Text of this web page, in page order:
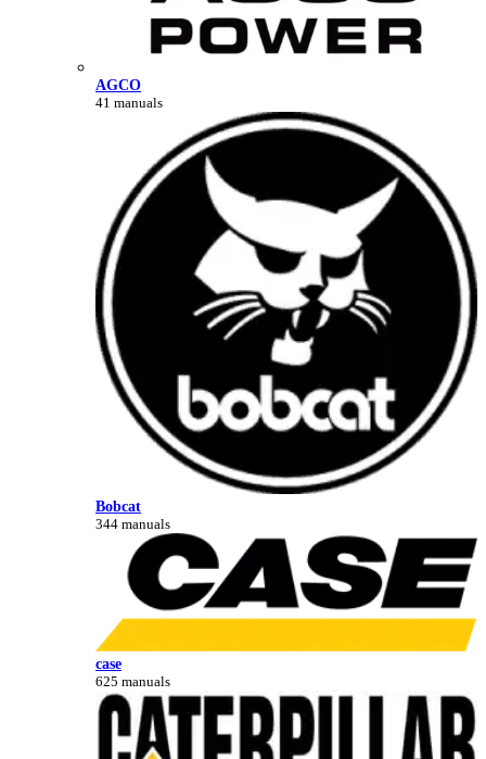
AGCO
41 manuals
Bobcat
344 manuals
case
625 manuals